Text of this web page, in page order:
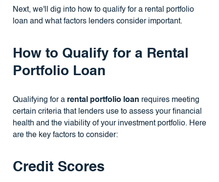
Next, we'll dig into how to qualify for a rental portfolio
loan and what factors lenders consider important.
How to Qualify for a Rental
Portfolio Loan
Qualifying for a rental portfolio loan requires meeting
certain criteria that lenders use to assess your financial
health and the viability of your investment portfolio. Here
are the key factors to consider:
Credit Scores